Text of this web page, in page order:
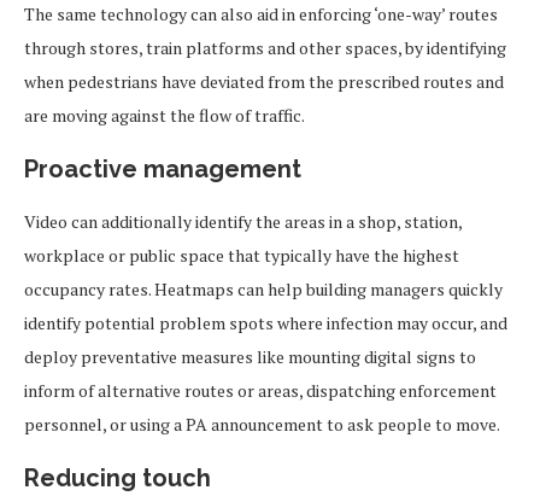
The same technology can also aid in enforcing ‘one-way’ routes
through stores, train platforms and other spaces, by identifying
when pedestrians have deviated from the prescribed routes and
are moving against the flow of traffic.
Proactive management
Video can additionally identify the areas in a shop, station,
workplace or public space that typically have the highest
occupancy rates. Heatmaps can help building managers quickly
identify potential problem spots where infection may occur, and
deploy preventative measures like mounting digital signs to
inform of alternative routes or areas, dispatching enforcement
personnel, or using a PA announcement to ask people to move.
Reducing touch